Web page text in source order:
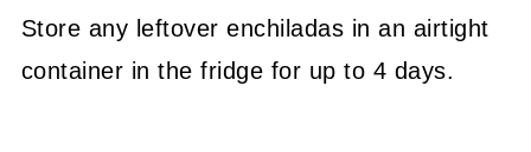
Store any leftover enchiladas in an airtight
container in the fridge for up to 4 days.